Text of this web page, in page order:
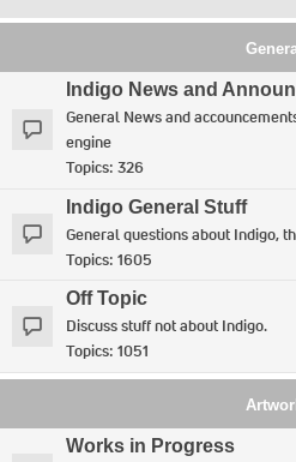
Indigo News and
General News and
engine
Topics: 326
Indigo General Stuff
General questions about Indigo,
Topics: 1605
Off Topic
Discuss stuff not about Indigo.
Topics: 1051
Works in Progress